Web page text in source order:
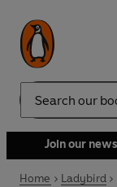
Search
Join our
Home Ladybird